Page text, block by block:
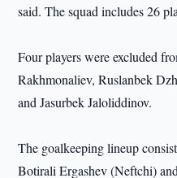
said. The squad includes 26
Four players were excluded
Rakhmonaliev, Ruslanbek
and Jasurbek Jaloliddinov.
The goalkeeping lineup
Botirali Ergashev (Neftchi)